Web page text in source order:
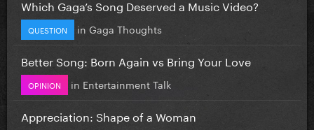
Which Gaga’s Song Deserved a Music Video?
QUESTION in Gaga Thoughts
Better Song: Born Again vs Bring Your Love
OPINION in Entertainment Talk
Appreciation: Shape of a Woman